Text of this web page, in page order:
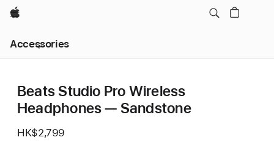
Apple
Accessories
Nav
Open
Beats Studio Pro Wireless
Headphones — Sandstone
HK$2,799